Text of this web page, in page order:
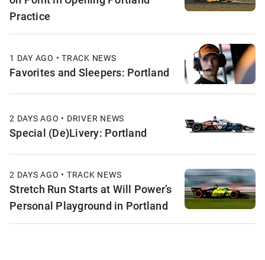
Practice
1 DAY AGO • TRACK NEWS
Favorites and Sleepers: Portland
2 DAYS AGO • DRIVER NEWS
Special (De)Livery: Portland
2 DAYS AGO • TRACK NEWS
Stretch Run Starts at Will Power’s
Personal Playground in Portland